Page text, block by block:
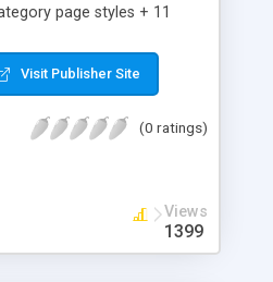
page styles + 11
logo and product images
Product details, including
images + Add categories &
Paypal Payments
+ Real-time shpping
and USPS + Create your
+ Featured products in
Visit Publisher Site
(0 ratings)
Views
1399